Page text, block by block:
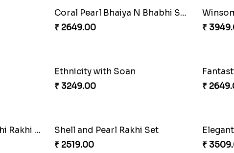
Coral Pearl Bhaiya N Bhabhi Set Canada
₹ 2649.00
₹
Ethnicity with Soan
₹ 3249.00
₹
Amber Bhaiya N Bhabhi Rakhi with Ferrero
Shell and Pearl Rakhi Set
₹ 2519.00
₹